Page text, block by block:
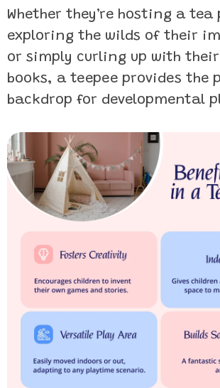
Whether they’re hosting a
exploring the wilds of their
or simply curling up with
books, a teepee provides the
backdrop for developmental